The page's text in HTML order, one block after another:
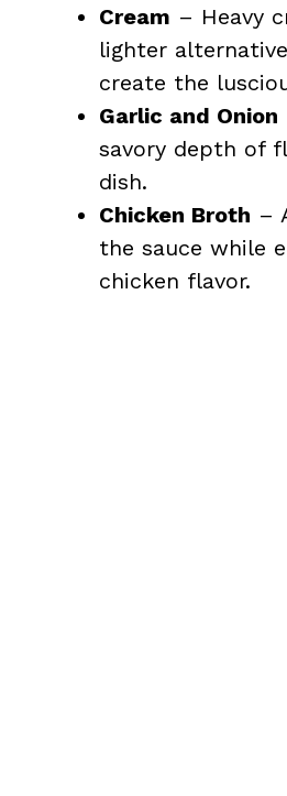
Cream – Heavy
lighter
create the
Garlic and Onion
savory depth of
dish.
Chicken Broth –
the sauce while
chicken flavor.